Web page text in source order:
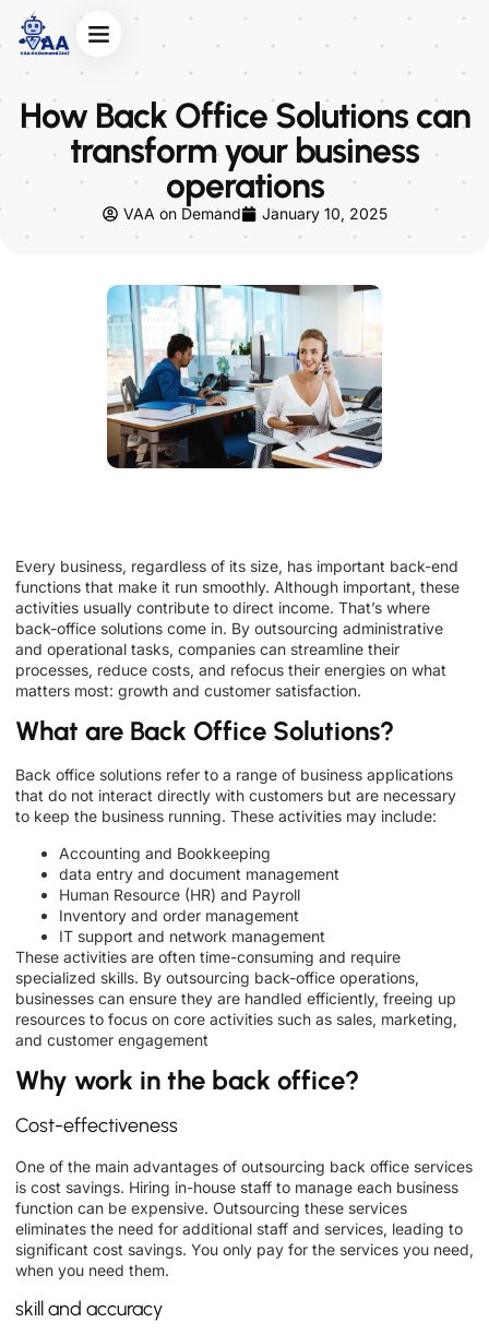
How Back Office Solutions can
transform your business
operations
VAA on Demand January 10, 2025
Every business, regardless of its size, has important back-end
functions that make it run smoothly. Although important, these
activities usually contribute to direct income. That’s where
back-office solutions come in. By outsourcing administrative
and operational tasks, companies can streamline their
processes, reduce costs, and refocus their energies on what
matters most: growth and customer satisfaction.
What are Back Office Solutions?
Back office solutions refer to a range of business applications
that do not interact directly with customers but are necessary
to keep the business running. These activities may include:
Accounting and Bookkeeping
data entry and document management
Human Resource (HR) and Payroll
Inventory and order management
IT support and network management
These activities are often time-consuming and require
specialized skills. By outsourcing back-office operations,
businesses can ensure they are handled efficiently, freeing up
resources to focus on core activities such as sales, marketing,
and customer engagement
Why work in the back office?
Cost-effectiveness
One of the main advantages of outsourcing back office services
is cost savings. Hiring in-house staff to manage each business
function can be expensive. Outsourcing these services
eliminates the need for additional staff and services, leading to
significant cost savings. You only pay for the services you need,
when you need them.
skill and accuracy